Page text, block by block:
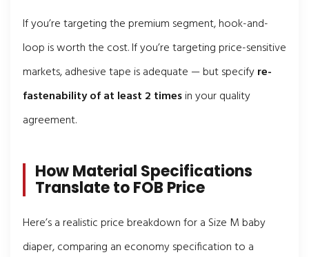
If you’re targeting the premium segment, hook-and-
loop is worth the cost. If you’re targeting price-sensitive
markets, adhesive tape is adequate — but specifyre-
fastenability of at least 2 timesin your quality
agreement.
How Material Specifications
Translate to FOB Price
Here’s a realistic price breakdown for a Size M baby
diaper, comparing an economy specification to a